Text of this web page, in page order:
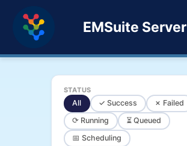
EMSuite Server
STATUS
All ✓ Success
✗ Failed
⟳ Running
⏳ Queued
📅 Scheduling